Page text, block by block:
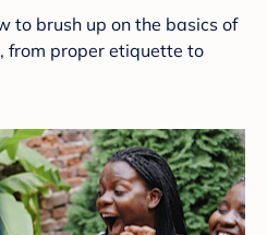
to brush up on the basics of
from proper etiquette to